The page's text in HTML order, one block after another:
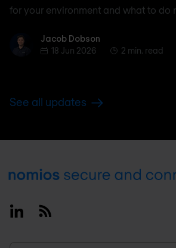
for your environment and what to do
Jacob Dobson
Jacob Dobson
18 Jun 2026
2 min. read
See all updates
Footer
LinkedinRSS